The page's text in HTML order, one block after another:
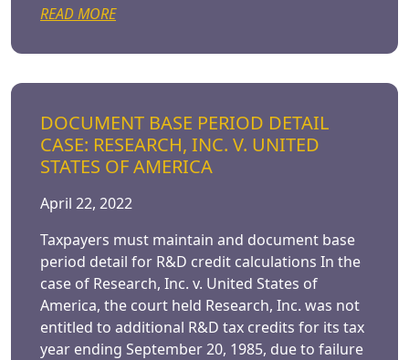
READ MORE
DOCUMENT BASE PERIOD DETAIL
CASE: RESEARCH, INC. V. UNITED
STATES OF AMERICA
April 22, 2022
Taxpayers must maintain and document base
period detail for R&D credit calculations In the
case of Research, Inc. v. United States of
America, the court held Research, Inc. was not
entitled to additional R&D tax credits for its tax
year ending September 20, 1985, due to failure